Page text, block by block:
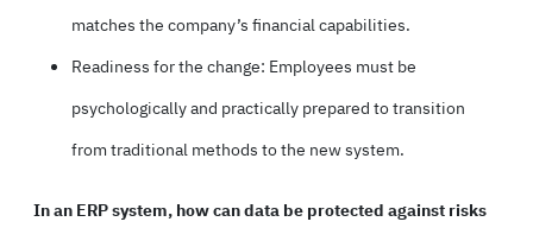
matches the company’s financial capabilities.
Readiness for the change: Employees must be
psychologically and practically prepared to transition
from traditional methods to the new system.
In an ERP system, how can data be protected against risks